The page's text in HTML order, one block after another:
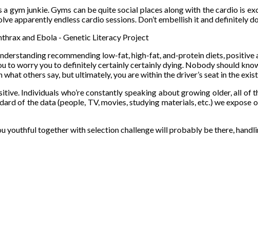
gym junkie. Gyms can be quite social places along with the cardio is
apparently endless cardio sessions. Don’t embellish it and definitely
recommending low-fat, high-fat, and-protein diets,
to worry you to definitely certainly certainly dying. Nobody should
what others say, but ultimately, you are within the driver’s seat in the
Individuals who’re constantly speaking about growing older, all of
of the data (people, TV, movies, studying materials, etc.) we expose
youthful together with selection challenge will probably be there,